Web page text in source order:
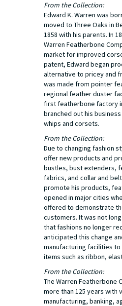
From the Collection:
Edward K. Warren was
moved to Three Oaks in
1858 with his parents. In
Warren Featherbone
market for improved
patent, Edward began
alternative to pricey and
was made from pointer
regional feather duster
first featherbone factory
branched out his
whips and corsets.
From the Collection:
Due to changing fashion
offer new products and
bustles, bust extenders,
fabrics, and collar and
promote his products,
opened in major cities
offered to demonstrate
customers. It was not
that fashions no longer
anticipated this change
manufacturing facilities
items such as ribbon,
From the Collection:
The Warren Featherbone
more than 125 years with
manufacturing, banking,